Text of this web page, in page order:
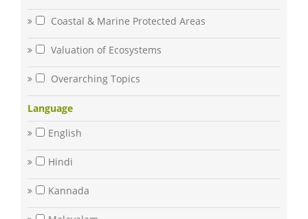
Coastal & Marine Protected Areas
Valuation of Ecosystems
Overarching Topics
Language
English
Hindi
Kannada